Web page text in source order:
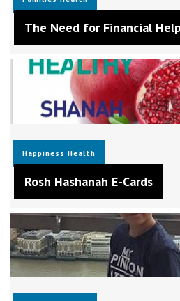
The Need for Financial
Happiness Health
Rosh Hashanah E-Cards